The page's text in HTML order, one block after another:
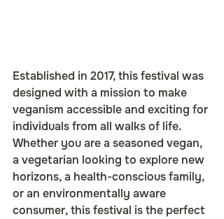
Established in 2017, this festival was
designed with a mission to make
veganism accessible and exciting for
individuals from all walks of life.
Whether you are a seasoned vegan,
a vegetarian looking to explore new
horizons, a health-conscious family,
or an environmentally aware
consumer, this festival is the perfect